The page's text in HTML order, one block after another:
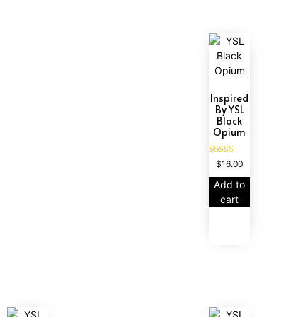
Inspired
By YSL
Black
Opium
Rated
out of 5
$16.00
Add to
cart